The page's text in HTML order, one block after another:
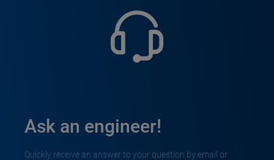
Ask an engineer!
Quickly receive an answer to your question by email or